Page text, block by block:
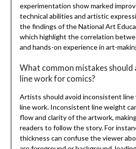
experimentation show marked
technical abilities and artistic
the findings of the National Art
which highlight the correlation
and hands-on experience in art-
What common mistakes should
line work for comics?
Artists should avoid inconsistent
line work. Inconsistent line weight
flow and clarity of the artwork,
readers to follow the story. For
thickness can confuse the viewer